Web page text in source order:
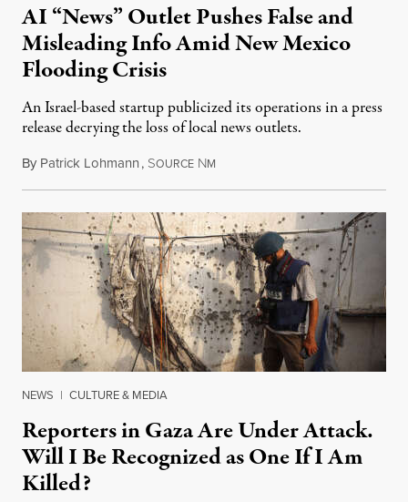
AI “News” Outlet Pushes False and
Misleading Info Amid New Mexico
Flooding Crisis
An Israel-based startup publicized its operations in a press
release decrying the loss of local news outlets.
By Patrick Lohmann, SOURCE NM
NEWS | CULTURE & MEDIA
Reporters in Gaza Are Under Attack.
Will I Be Recognized as One If I Am
Killed?